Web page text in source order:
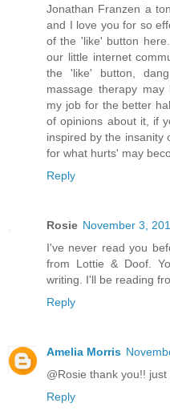
Jonathan Franzen a
and I love you for so
of the 'like' button
our little internet
the 'like' button,
massage therapy
my job for the better
of opinions about it, if
inspired by the insanity
for what hurts' may
Reply
Rosie November 3,
I've never read you
from Lottie & Doof.
writing. I'll be reading
Reply
Amelia Morris
@Rosie thank you!!
Reply